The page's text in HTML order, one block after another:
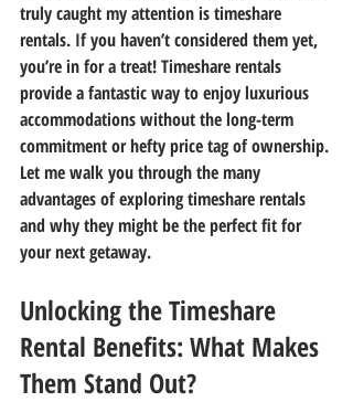
truly caught my attention is timeshare
rentals. If you haven’t considered them yet,
you’re in for a treat! Timeshare rentals
provide a fantastic way to enjoy luxurious
accommodations without the long-term
commitment or hefty price tag of ownership.
Let me walk you through the many
advantages of exploring timeshare rentals
and why they might be the perfect fit for
your next getaway.
Unlocking the Timeshare
Rental Benefits: What Makes
Them Stand Out?